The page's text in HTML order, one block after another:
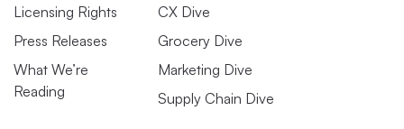
Licensing Rights
Press Releases
What We’re
Reading
CX Dive
Grocery Dive
Marketing Dive
Supply Chain Dive